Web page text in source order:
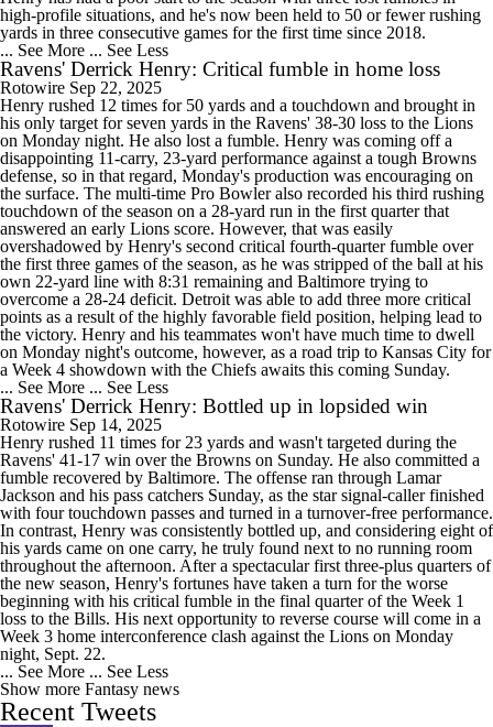
high-profile situations, and he's now been held to 50 or fewer rushing
yards in three consecutive games for the first time since 2018.
... See More ... See Less
Ravens' Derrick Henry: Critical fumble in home loss
Rotowire Sep 22, 2025
Henry rushed 12 times for 50 yards and a touchdown and brought in
his only target for seven yards in the Ravens' 38-30 loss to the Lions
on Monday night. He also lost a fumble. Henry was coming off a
disappointing 11-carry, 23-yard performance against a tough Browns
defense, so in that regard, Monday's production was encouraging on
the surface. The multi-time Pro Bowler also recorded his third rushing
touchdown of the season on a 28-yard run in the first quarter that
answered an early Lions score. However, that was easily
overshadowed by Henry's second critical fourth-quarter fumble over
the first three games of the season, as he was stripped of the ball at his
own 22-yard line with 8:31 remaining and Baltimore trying to
overcome a 28-24 deficit. Detroit was able to add three more critical
points as a result of the highly favorable field position, helping lead to
the victory. Henry and his teammates won't have much time to dwell
on Monday night's outcome, however, as a road trip to Kansas City for
a Week 4 showdown with the Chiefs awaits this coming Sunday.
... See More ... See Less
Ravens' Derrick Henry: Bottled up in lopsided win
Rotowire Sep 14, 2025
Henry rushed 11 times for 23 yards and wasn't targeted during the
Ravens' 41-17 win over the Browns on Sunday. He also committed a
fumble recovered by Baltimore. The offense ran through Lamar
Jackson and his pass catchers Sunday, as the star signal-caller finished
with four touchdown passes and turned in a turnover-free performance.
In contrast, Henry was consistently bottled up, and considering eight of
his yards came on one carry, he truly found next to no running room
throughout the afternoon. After a spectacular first three-plus quarters of
the new season, Henry's fortunes have taken a turn for the worse
beginning with his critical fumble in the final quarter of the Week 1
loss to the Bills. His next opportunity to reverse course will come in a
Week 3 home interconference clash against the Lions on Monday
night, Sept. 22.
... See More ... See Less
Show more Fantasy news
Recent Tweets